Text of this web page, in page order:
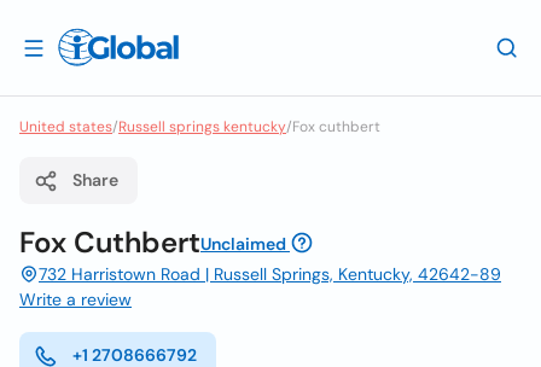
United states/Russell springs kentucky/Fox cuthbert
Share
Fox CuthbertUnclaimed
732 Harristown Road | Russell Springs, Kentucky, 42642-89
Write a review
+1 2708666792